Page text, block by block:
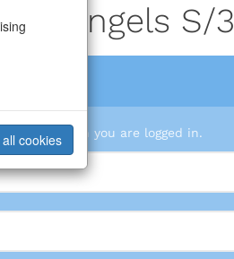
Angels S/3
prices when you are logged in.
cookies